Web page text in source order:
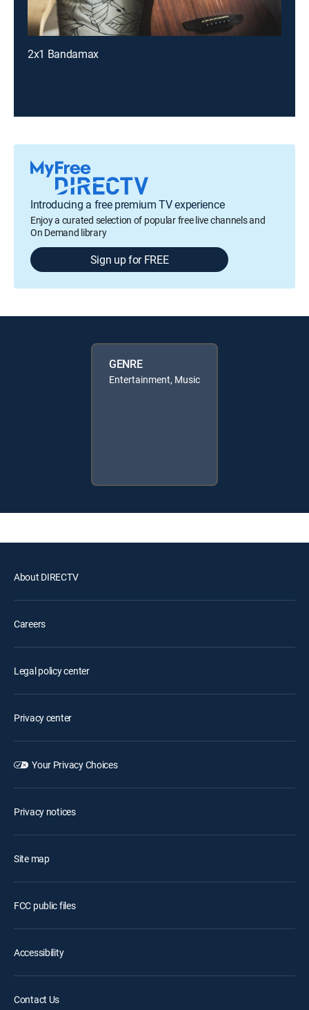
2x1 Bandamax
Introducing a free premium TV experience
Enjoy a curated selection of popular free live channels and
On Demand library
Sign up for FREE
GENRE
Entertainment, Music
About DIRECTV
Careers
Legal policy center
Privacy center
Your Privacy Choices
Privacy notices
Site map
FCC public files
Accessibility
Contact Us